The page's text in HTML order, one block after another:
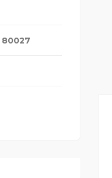
80027